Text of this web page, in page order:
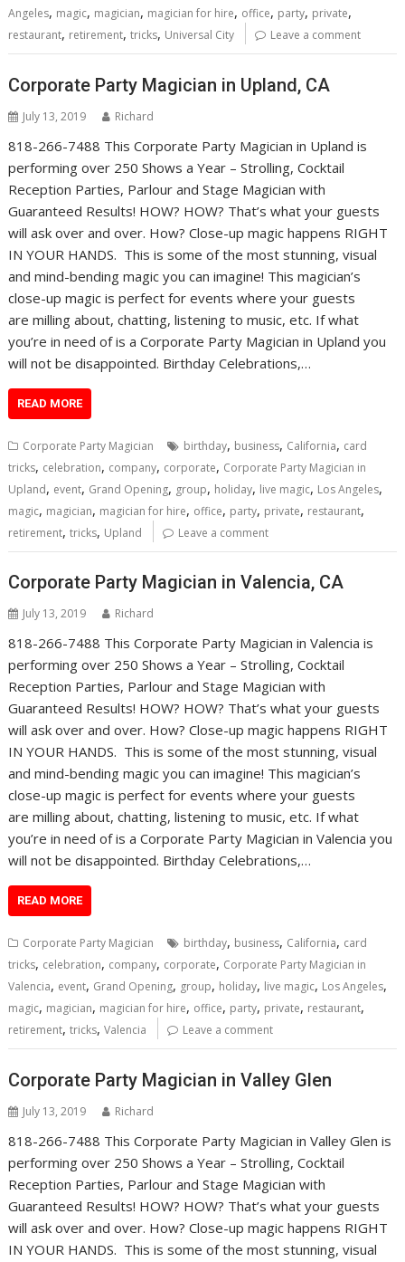
Angeles, magic, magician, magician for hire, office, party, private,
restaurant, retirement,tricks, Universal City Leave a comment
Corporate Party Magician in Upland, CA
July 13, 2019 Richard
818-266-7488 This Corporate Party Magician in Upland is
performing over 250 Shows a Year – Strolling, Cocktail
Reception Parties, Parlour and Stage Magician with
Guaranteed Results! HOW? HOW? That’s what your guests
will ask over and over. How? Close-up magic happens RIGHT
IN YOUR HANDS. This is some of the most stunning, visual
and mind-bending magic you can imagine! This magician’s
close-up magic is perfect for events where your guests
are milling about, chatting, listening to music, etc. If what
you’re in need of is a Corporate Party Magician in Upland you
will not be disappointed. Birthday Celebrations,…
READ MORE
Corporate Party Magician birthday, business, California, card
tricks, celebration, company, corporate, Corporate Party Magician in
Upland, event, Grand Opening, group, holiday, live magic, Los Angeles,
magic, magician, magician for hire, office, party, private, restaurant,
retirement,tricks, Upland Leave a comment
Corporate Party Magician in Valencia, CA
July 13, 2019 Richard
818-266-7488 This Corporate Party Magician in Valencia is
performing over 250 Shows a Year – Strolling, Cocktail
Reception Parties, Parlour and Stage Magician with
Guaranteed Results! HOW? HOW? That’s what your guests
will ask over and over. How? Close-up magic happens RIGHT
IN YOUR HANDS. This is some of the most stunning, visual
and mind-bending magic you can imagine! This magician’s
close-up magic is perfect for events where your guests
are milling about, chatting, listening to music, etc. If what
you’re in need of is a Corporate Party Magician in Valencia you
will not be disappointed. Birthday Celebrations,…
READ MORE
Corporate Party Magician birthday, business, California, card
tricks, celebration, company, corporate, Corporate Party Magician in
Valencia, event, Grand Opening, group, holiday, live magic, Los Angeles,
magic, magician, magician for hire, office, party, private, restaurant,
retirement,tricks,Valencia Leave a comment
Corporate Party Magician in Valley Glen
July 13, 2019 Richard
818-266-7488 This Corporate Party Magician in Valley Glen is
performing over 250 Shows a Year – Strolling, Cocktail
Reception Parties, Parlour and Stage Magician with
Guaranteed Results! HOW? HOW? That’s what your guests
will ask over and over. How? Close-up magic happens RIGHT
IN YOUR HANDS. This is some of the most stunning, visual